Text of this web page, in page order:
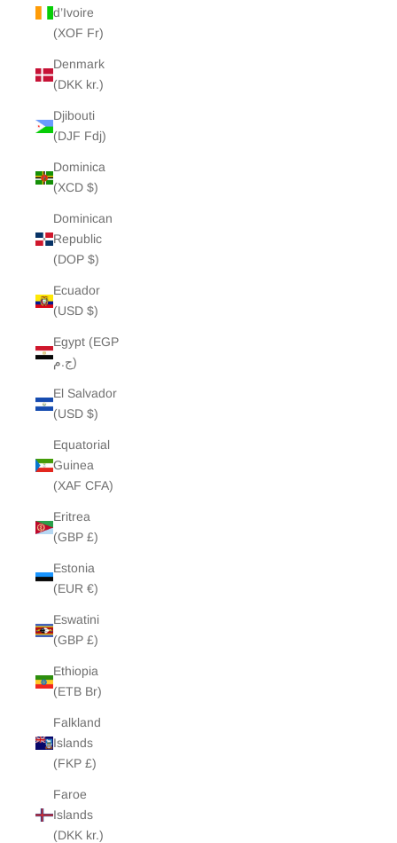
d’Ivoire
(XOF Fr)
Denmark
(DKK kr.)
Djibouti
(DJF Fdj)
Dominica
(XCD $)
Dominican
Republic
(DOP $)
Ecuador
(USD $)
Egypt (EGP
ج.م)
El Salvador
(USD $)
Equatorial
Guinea
(XAF CFA)
Eritrea
(GBP £)
Estonia
(EUR €)
Eswatini
(GBP £)
Ethiopia
(ETB Br)
Falkland
Islands
(FKP £)
Faroe
Islands
(DKK kr.)